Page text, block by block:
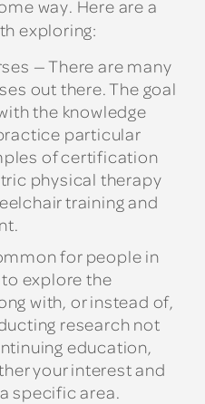
way. Here are a
exploring:
— There are many
out there. The goal
the knowledge
particular
of certification
physical therapy
training and
for people in
explore the
with, or instead of,
research not
education,
your interest and
specific area.